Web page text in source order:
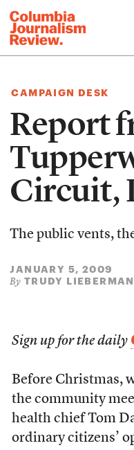
CAMPAIGN DESK
Report
Circuit,
The public vents,
JANUARY 5, 2009
By TRUDY LIEBERMAN
Sign up for the daily
Before Christmas,
the community
health chief Tom
ordinary citizens’